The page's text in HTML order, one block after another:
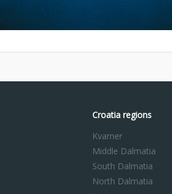
Croatia regions
Kvarner
Middle Dalmatia
South Dalmatia
North Dalmatia